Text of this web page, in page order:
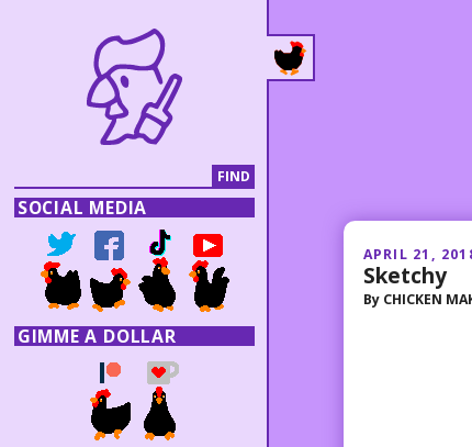
APRIL 21,
Sketchy
By CHICKEN
SOCIAL MEDIA
GIMME A DOLLAR